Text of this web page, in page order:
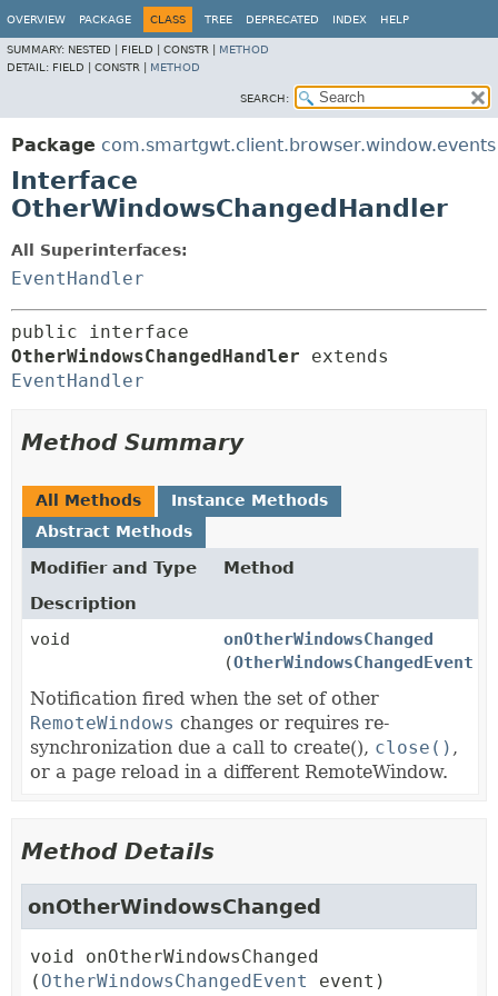
OVERVIEW PACKAGE CLASS TREE DEPRECATED INDEX HELP
SUMMARY: NESTED | FIELD | CONSTR | METHOD
DETAIL: FIELD | CONSTR | METHOD
SEARCH:
Package com.smartgwt.client.browser.window.events
Interface
OtherWindowsChangedHandler
All Superinterfaces:
EventHandler
OtherWindowsChangedHandler
EventHandler
Method Summary
All Methods
Instance Methods
Abstract Methods
Modifier and Type
Method
Description
void
onOtherWindowsChanged
(OtherWindowsChangedEvent
Notification fired when the set of other
RemoteWindows changes or requires re-
synchronization due a call to create(), close() ,
or a page reload in a different RemoteWindow.
Method Details
onOtherWindowsChanged
void
onOtherWindowsChanged
( OtherWindowsChangedEvent event)